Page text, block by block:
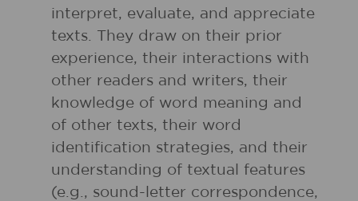
interpret, evaluate, and appreciate
texts. They draw on their prior
experience, their interactions with
other readers and writers, their
knowledge of word meaning and
of other texts, their word
identification strategies, and their
understanding of textual features
(e.g., sound-letter correspondence,